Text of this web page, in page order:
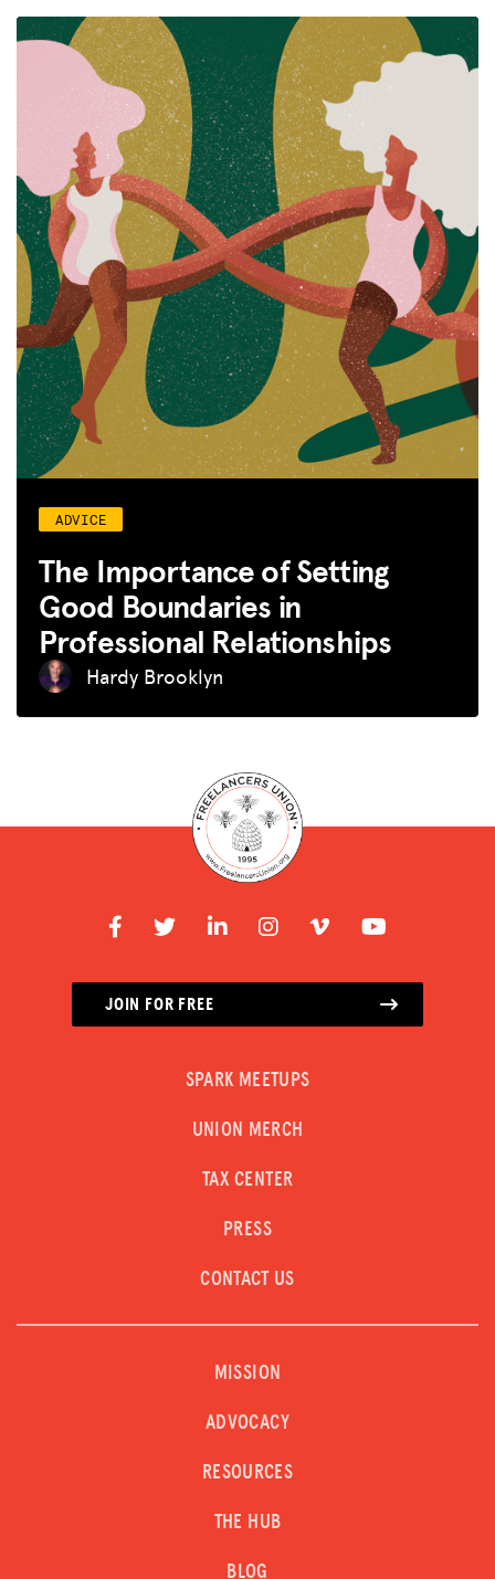
ADVICE
The Importance of Setting
Good Boundaries in
Professional Relationships
Hardy Brooklyn
JOIN FOR FREE
SPARK MEETUPS
UNION MERCH
TAX CENTER
PRESS
CONTACT US
MISSION
ADVOCACY
RESOURCES
THE HUB
BLOG